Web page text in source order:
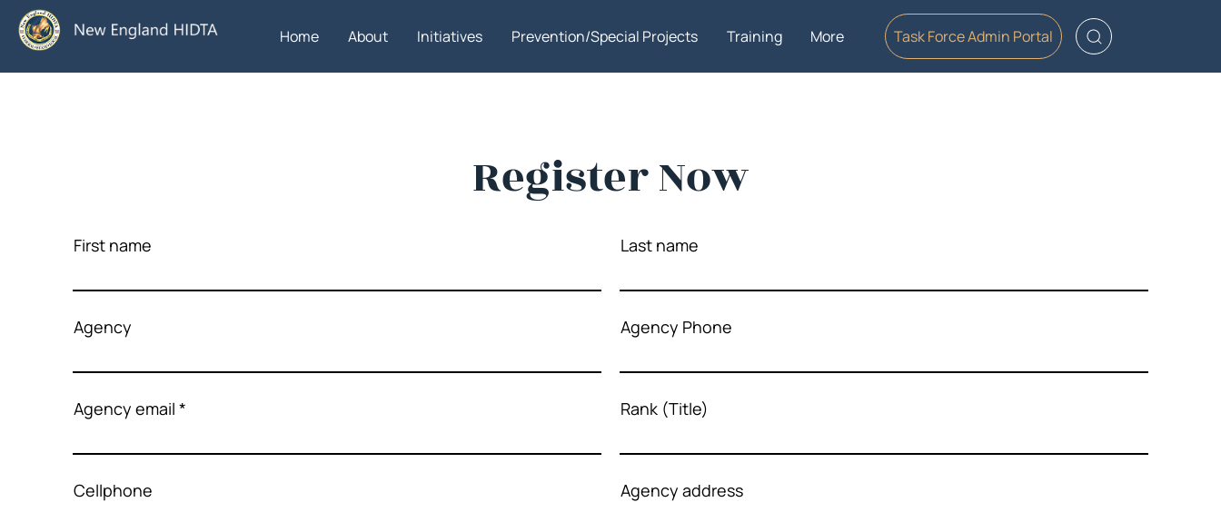
Home About Initiatives Prevention/Special Projects Training More Task Force Admin Portal
Register Now
First name Last name
Agency email
Agency Phone
Agency
Rank (Title)
Cellphone Agency address